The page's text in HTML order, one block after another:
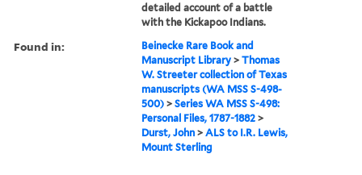
detailed account of a battle
with the Kickapoo Indians.
Found in:
Beinecke Rare Book and
Manuscript Library >Thomas
W. Streeter collection of Texas
manuscripts (WA MSS S-498-
500) >Series WA MSS S-498:
Personal Files, 1787-1882 >
Durst, John >ALS to I.R. Lewis,
Mount Sterling